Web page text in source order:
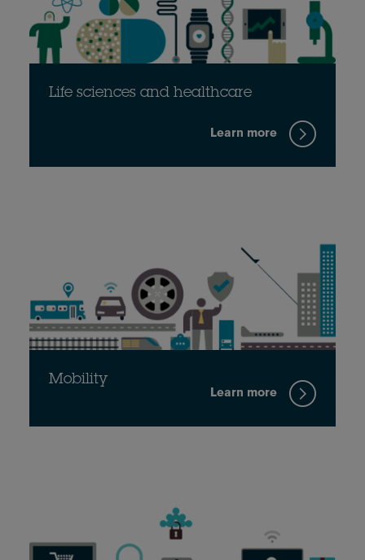
Life sciences and healthcare
Learn more
Mobility
Learn more